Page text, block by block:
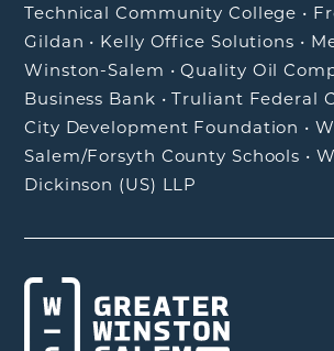
Technical Community College •
Gildan • Kelly Office Solutions •
Winston-Salem •Quality Oil
Business Bank •Truliant Federal
City Development Foundation •
Salem/Forsyth County Schools •
Dickinson (US) LLP